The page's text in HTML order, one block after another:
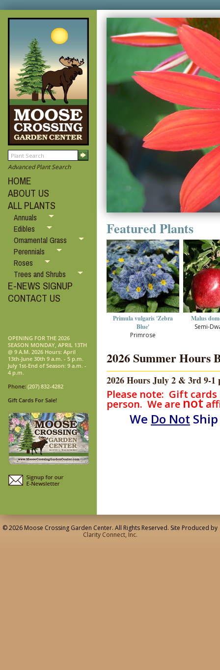
Advanced Plant Search
HOME
ABOUT US
ALL PLANTS
Annuals
Edibles
Ornamental Grass
Perennials
Roses
Trees and Shrubs
E-NEWS SIGNUP
CONTACT US
OPENING FOR THE 2026
SEASON MONDAY, APRIL 13TH
@ 9 A.M. 2026 Hours: April
13th-June 30th 9 a.m. - 5 p.m.
July 1st-End of Season: 9 a.m. -
4 p.m.
Phone: (207) 832-4282
Gift Cards For Sale!
Featured Plants
Primula vulgaris 'Zebra
Blue'
Primrose
Malus
Semi-
2026 Summer Hours
2026 Hours July 2 & 3rd 9-1
Please note: Gift
person. We are not
We Do Not
© 2026 Moose Crossing Garden Center. All Rights Reserved. Site Produced by
Clarity Connect, Inc.